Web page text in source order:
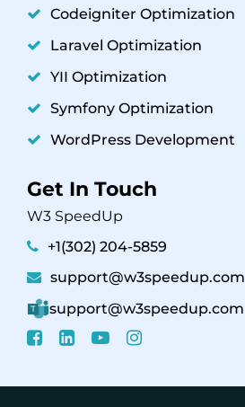
Codeigniter Optimization
Laravel Optimization
YII Optimization
Symfony Optimization
WordPress Development
Get In Touch
W3 SpeedUp
+1(302) 204-5859
support@w3speedup.com
support@w3speedup.com